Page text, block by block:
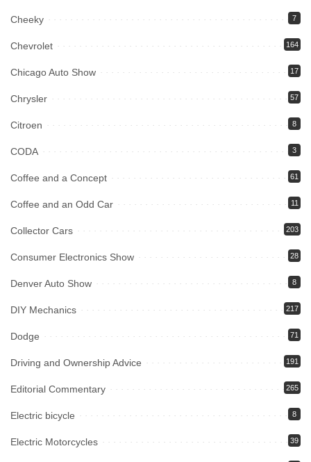
Cheeky 7
Chevrolet 164
Chicago Auto Show 17
Chrysler 57
Citroen 8
CODA 3
Coffee and a Concept 61
Coffee and an Odd Car 11
Collector Cars 203
Consumer Electronics Show 28
Denver Auto Show 8
DIY Mechanics 217
Dodge 71
Driving and Ownership Advice 191
Editorial Commentary 265
Electric bicycle 8
Electric Motorcycles 39